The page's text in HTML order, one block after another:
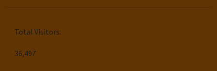
Total Visitors:
36,497